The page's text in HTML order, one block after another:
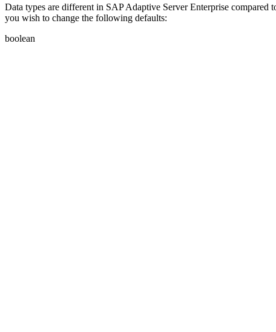
Data types are different in SAP Adaptive Server Enterprise
you wish to change the following defaults:
boolean